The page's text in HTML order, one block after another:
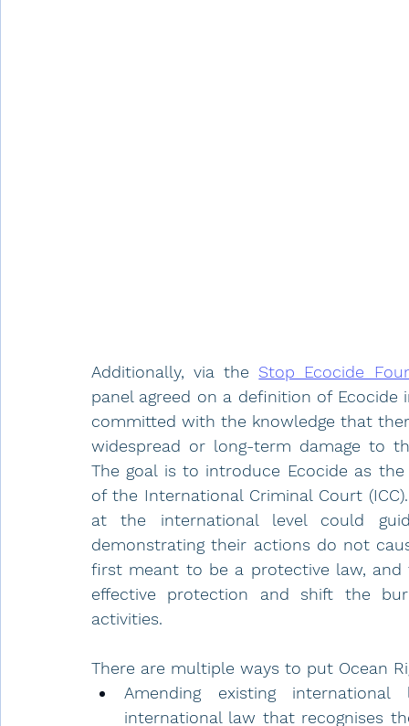
Additionally, via the Stop Ecocide
panel agreed on a definition of
committed with the knowledge that
widespread or long-term damage to
The goal is to introduce Ecocide as
of the International Criminal Court
at the international level could
demonstrating their actions do not
first meant to be a protective law, and
effective protection and shift the
activities.
There are multiple ways to put Ocean
Amending existing
international law that recognises